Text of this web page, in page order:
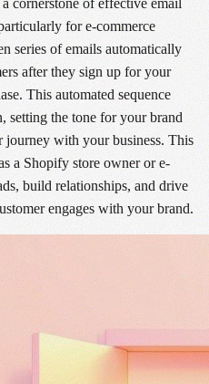
cornerstone of effective email
for e-commerce
series of emails automatically
after they sign up for your
This automated sequence
setting the tone for your brand
journey with your business. This
a Shopify store owner or e-
build relationships, and drive
engages with your brand.